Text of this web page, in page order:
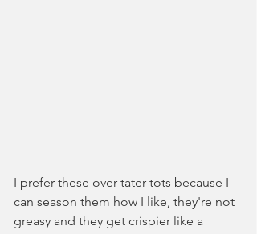
I prefer these over tater tots because I
can season them how I like, they're not
greasy and they get crispier like a